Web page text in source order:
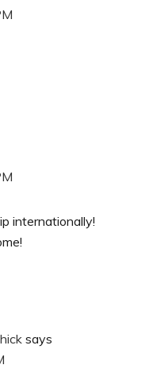
internationally!
says